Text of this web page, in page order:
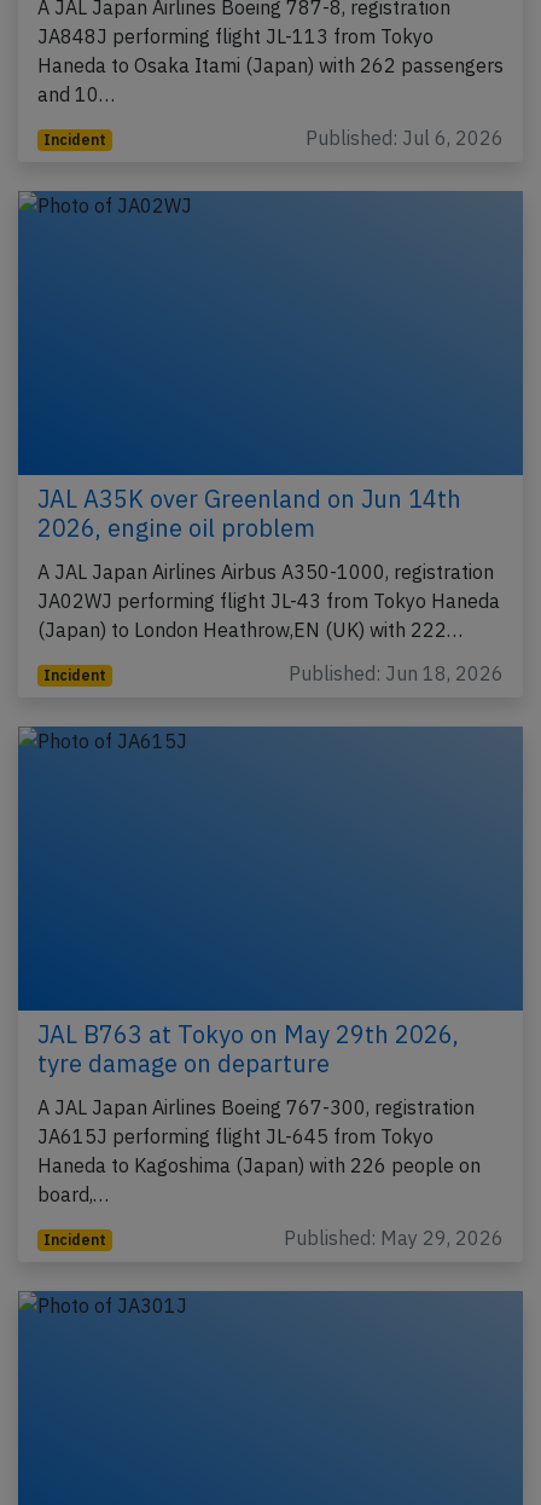
A JAL Japan Airlines Boeing 787-8, registration
JA848J performing flight JL-113 from Tokyo
Haneda to Osaka Itami (Japan) with 262 passengers
and 10…
Incident Published: Jul 6, 2026
JAL A35K over Greenland on Jun 14th
2026, engine oil problem
A JAL Japan Airlines Airbus A350-1000, registration
JA02WJ performing flight JL-43 from Tokyo Haneda
(Japan) to London Heathrow,EN (UK) with 222…
Incident Published: Jun 18, 2026
JAL B763 at Tokyo on May 29th 2026,
tyre damage on departure
A JAL Japan Airlines Boeing 767-300, registration
JA615J performing flight JL-645 from Tokyo
Haneda to Kagoshima (Japan) with 226 people on
board,…
Incident Published: May 29, 2026